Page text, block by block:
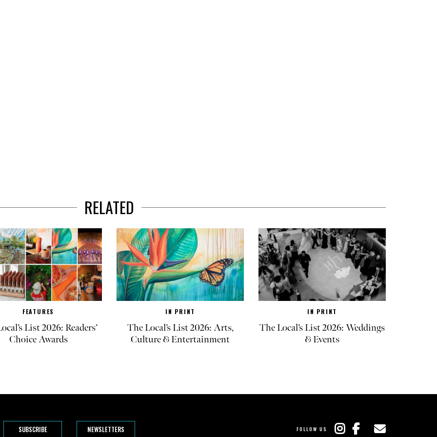
RELATED
FEATURES
List 2026: Readers’
Choice Awards
IN PRINT
The Local’s List 2026: Arts,
Culture & Entertainment
IN PRINT
The Local’s List 2026: Weddings
& Events
SUBSCRIBE NEWSLETTERS FOLLOW US